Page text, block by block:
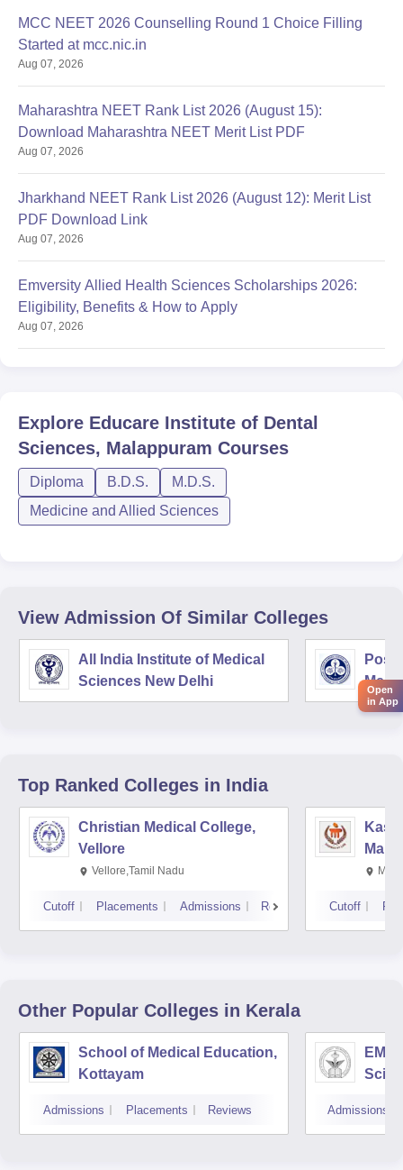
MCC NEET 2026 Counselling Round 1 Choice Filling
Started at mcc.nic.in
Aug 07, 2026
Maharashtra NEET Rank List 2026 (August 15):
Download Maharashtra NEET Merit List PDF
Aug 07, 2026
Jharkhand NEET Rank List 2026 (August 12): Merit List
PDF Download Link
Aug 07, 2026
Emversity Allied Health Sciences Scholarships 2026:
Eligibility, Benefits & How to Apply
Aug 07, 2026
Explore Educare Institute of Dental
Sciences, Malappuram Courses
Diploma B.D.S.
M.D.S.
Medicine and Allied Sciences
View Admission Of Similar Colleges
All India Institute of Medical
Sciences New Delhi
Top Ranked Colleges in India
Christian Medical College,
Vellore
Vellore,Tamil Nadu
Cutoff Placements Admissions Reviews Cutoff
Other Popular Colleges in Kerala
School of Medical Education,
Kottayam
Admissions Placements Reviews
EMS
Admissions
Open
in App